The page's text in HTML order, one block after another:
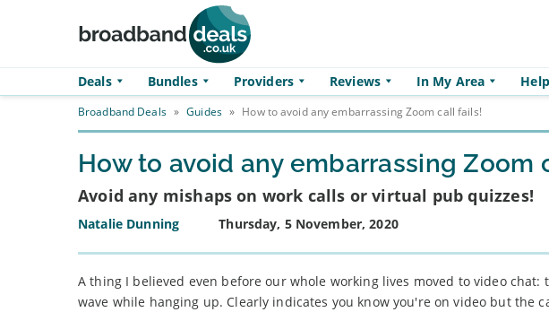
Deals Bundles Providers Reviews In My Area Help
Broadband Deals » Guides » How to avoid any embarrassing Zoom call fails!
How to avoid any embarrassing Zoom
Avoid any mishaps on work calls or virtual pub quizzes!
Natalie Dunning Thursday, 5 November, 2020
A thing I believed even before our whole working lives moved to video
wave while hanging up. Clearly indicates you know you're on video but the